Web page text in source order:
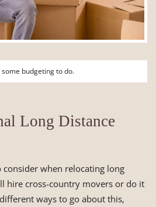
some budgeting to do.
Long Distance
when relocating long
hire cross-country movers or do it
ways to go about this,